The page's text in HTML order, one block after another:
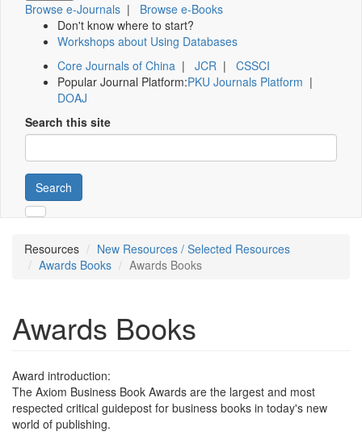
Browse e-Journals | Browse e-Books
Don't know where to start?
Workshops about Using Databases
Core Journals of China | JCR | CSSCI
Popular Journal Platform:PKU Journals Platform |
DOAJ
Search this site
Search
Resources
New Resources / Selected Resources
Awards Books
Awards Books
Awards Books
Award introduction:
The Axiom Business Book Awards are the largest and most
respected critical guidepost for business books in today's new
world of publishing.